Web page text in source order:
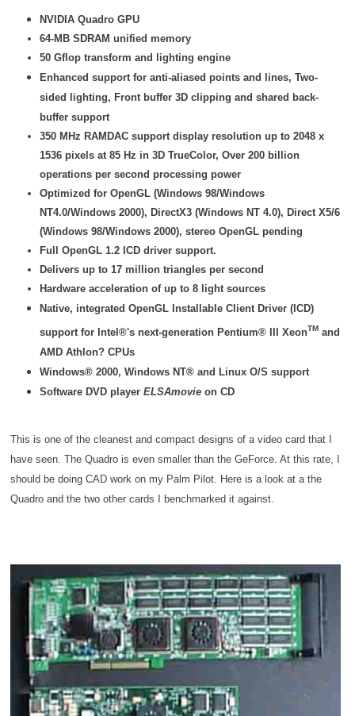
NVIDIA Quadro GPU
64-MB SDRAM unified memory
50 Gflop transform and lighting engine
Enhanced support for anti-aliased points and lines, Two-
sided lighting, Front buffer 3D clipping and shared back-
buffer support
350 MHz RAMDAC support display resolution up to 2048 x
1536 pixels at 85 Hz in 3D TrueColor, Over 200 billion
operations per second processing power
Optimized for OpenGL (Windows 98/Windows
NT4.0/Windows 2000), DirectX3 (Windows NT 4.0), Direct X5/6
(Windows 98/Windows 2000), stereo OpenGL pending
Full OpenGL 1.2 ICD driver support.
Delivers up to 17 million triangles per second
Hardware acceleration of up to 8 light sources
Native, integrated OpenGL Installable Client Driver (ICD)
support for Intel®'s next-generation Pentium® III XeonTM and
AMD Athlon? CPUs
Windows® 2000, Windows NT® and Linux O/S support
Software DVD player ELSAmovie on CD
This is one of the cleanest and compact designs of a video card that I
have seen. The Quadro is even smaller than the GeForce. At this rate, I
should be doing CAD work on my Palm Pilot. Here is a look at a the
Quadro and the two other cards I benchmarked it against.